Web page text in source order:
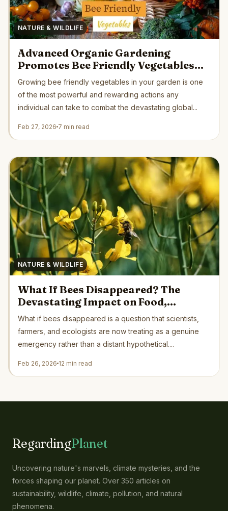
NATURE & WILDLIFE
Advanced Organic Gardening
Promotes Bee Friendly Vegetables
Supporting Critical Pollinator
Recovery Naturally
Growing bee friendly vegetables in your garden is one
of the most powerful and rewarding actions any
individual can take to combat the devastating global...
Feb 27, 2026 7 min read
NATURE & WILDLIFE
What If Bees Disappeared? The
Devastating Impact on Food,
Ecosystems, and Human Survival
What if bees disappeared is a question that scientists,
farmers, and ecologists are now treating as a genuine
emergency rather than a distant hypothetical....
Feb 26, 2026 12 min read
RegardingPlanet
Uncovering nature's marvels, climate mysteries, and the
forces shaping our planet. Over 350 articles on
sustainability, wildlife, climate, pollution, and natural
phenomena.